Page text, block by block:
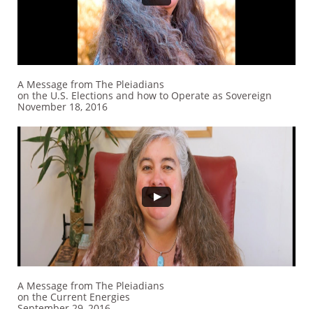
A Message from The Pleiadians
on the U.S. Elections and how to Operate as Sovereign
November 18, 2016
A Message from The Pleiadians
on the Current Energies